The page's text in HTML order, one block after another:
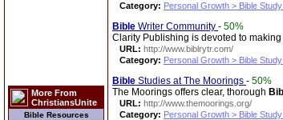
More From
ChristiansUnite
Bible Resources
Category: Personal Growth > Bible
Bible Writer Community - 50%
Clarity Publishing is devoted to making
URL: http://www.biblrytr.com/
Category: Personal Growth > Bible
Bible Studies at The Moorings - 50%
The Moorings offers clear, thorough
URL: http://www.themoorings.org/
Category: Personal Growth > Bible